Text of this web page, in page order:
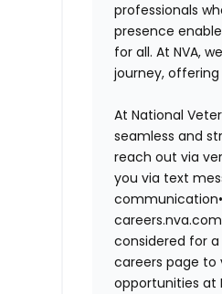
professionals
presence
for all. At NVA,
journey,
At National
seamless and
reach out via
you via text
communication•
considered for
careers page to
opportunities at